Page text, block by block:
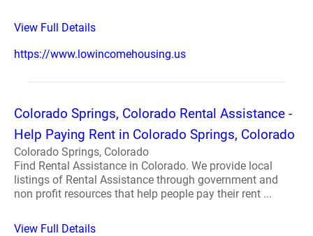
View Full Details
https://www.lowincomehousing.us
Colorado Springs, Colorado Rental Assistance -
Help Paying Rent in Colorado Springs, Colorado
Colorado Springs, Colorado
Find Rental Assistance in Colorado. We provide local
listings of Rental Assistance through government and
non profit resources that help people pay their rent ...
View Full Details